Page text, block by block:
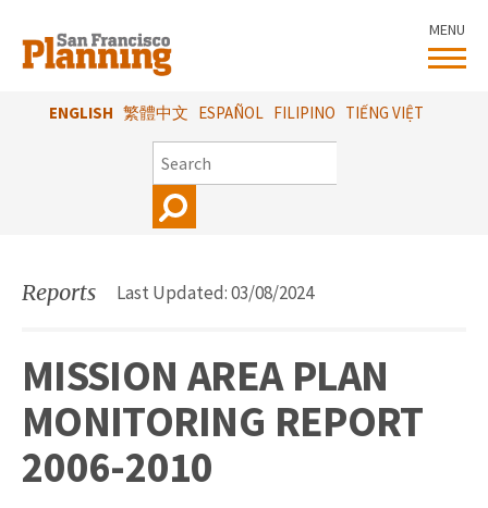
main
content
ENGLISH 繁體中文 ESPAÑOL FILIPINO TIẾNG VIỆT
SEARCH
MENU
Reports Last Updated: 03/08/2024
MISSION AREA PLAN
MONITORING REPORT
2006-2010